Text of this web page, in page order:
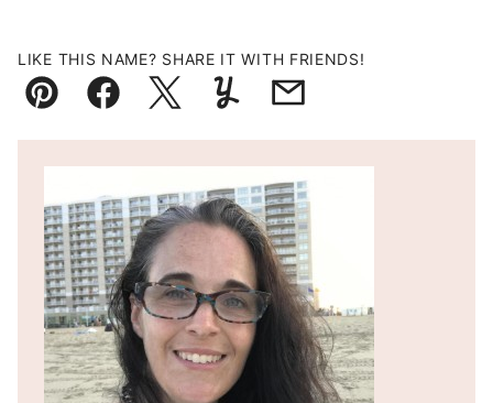
LIKE THIS NAME? SHARE IT WITH FRIENDS!
Pin FacebookTweetYummlyEmail